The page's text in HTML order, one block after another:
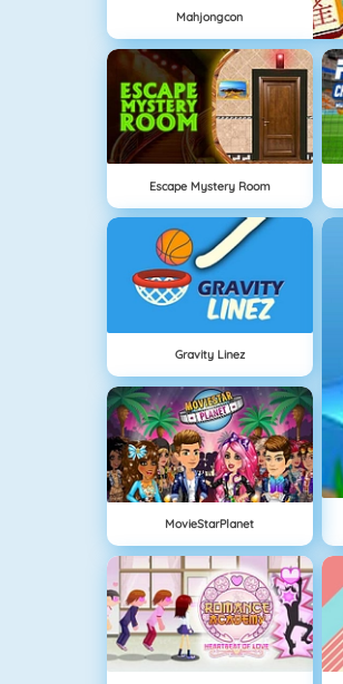
Mahjongcon
Escape Mystery Room
Gravity Linez
MovieStarPlanet